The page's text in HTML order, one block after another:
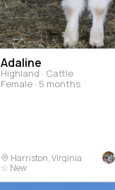
Adaline
Highland · Cattle
Female · 5 months
Harriston, Virginia
☆ New